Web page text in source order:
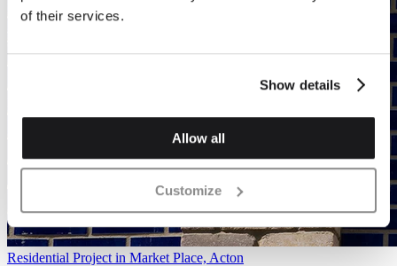
of their services.
Show details
Allow all
Customize
Residential Project in Market Place, Acton